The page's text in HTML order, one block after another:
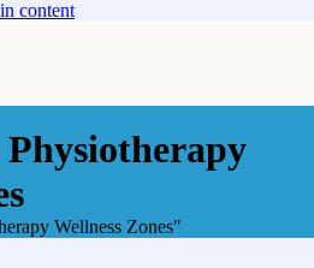
content
Wellness Zones"